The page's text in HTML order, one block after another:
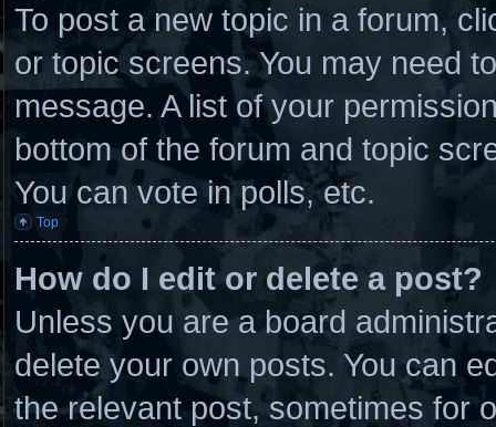
To post a new topic in a forum,
or topic screens. You may need
message. A list of your
bottom of the forum and topic
You can vote in polls, etc.
Top
How do I edit or delete a post?
Unless you are a board
delete your own posts. You can
the relevant post, sometimes for